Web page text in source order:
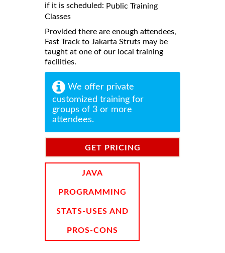
if it is scheduled: Public Training
Classes
Provided there are enough attendees,
Fast Track to Jakarta Struts may be
taught at one of our local training
facilities.
We offer private
customized training for
groups of 3 or more
attendees.
GET PRICING
JAVA
PROGRAMMING
STATS-USES AND
PROS-CONS